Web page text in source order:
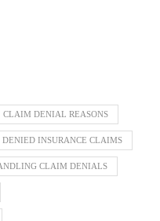
CLAIM DENIAL REASONS
DENIED INSURANCE CLAIMS
CLAIM DENIALS